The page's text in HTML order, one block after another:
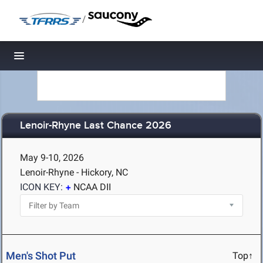
/
Toggle navigation
Lenoir-Rhyne Last Chance 2026
May 9-10, 2026
Lenoir-Rhyne - Hickory, NC
ICON KEY:
NCAA DII
Men's Shot Put Top↑